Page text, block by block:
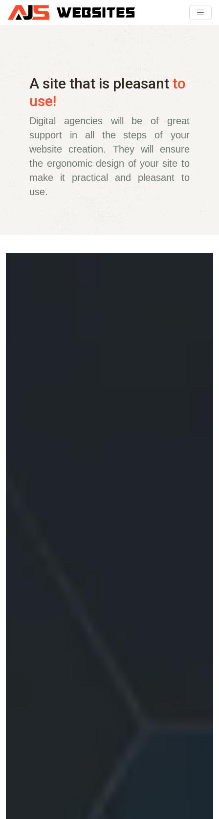
A site that is pleasantto
use!
Digital agencies will be of great
support in all the steps of your
website creation. They will ensure
the ergonomic design of your site to
make it practical and pleasant to
use.